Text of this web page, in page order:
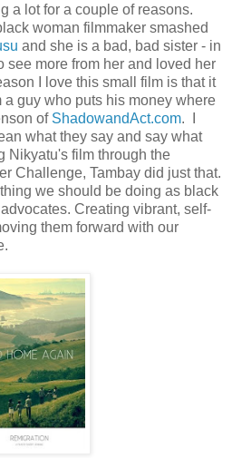
a lot for a couple of reasons.
woman filmmaker smashed
and she is a bad, bad sister - in
see more from her and loved her
I love this small film is that it
guy who puts his money where
of ShadowandAct.com. I
what they say and say what
Nikyatu's film through the
Challenge, Tambay did just that.
we should be doing as black
Creating vibrant, self-
them forward with our